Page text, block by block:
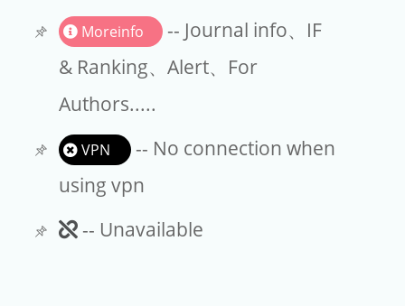
Moreinfo
-- Journal info、IF
& Ranking、Alert、For
Authors.....
VPN
-- No connection when
using vpn
Unavailable
-- Unavailable